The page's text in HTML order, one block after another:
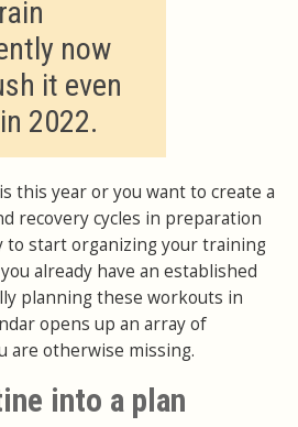
now
it even
2022.
this year or you want to create a
recovery cycles in preparation
to start organizing your training
already have an established
planning these workouts in
opens up an array of
are otherwise missing.
into a plan